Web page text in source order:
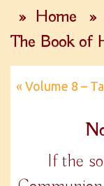
» Home »
The Book of
« Volume 8 –
If the